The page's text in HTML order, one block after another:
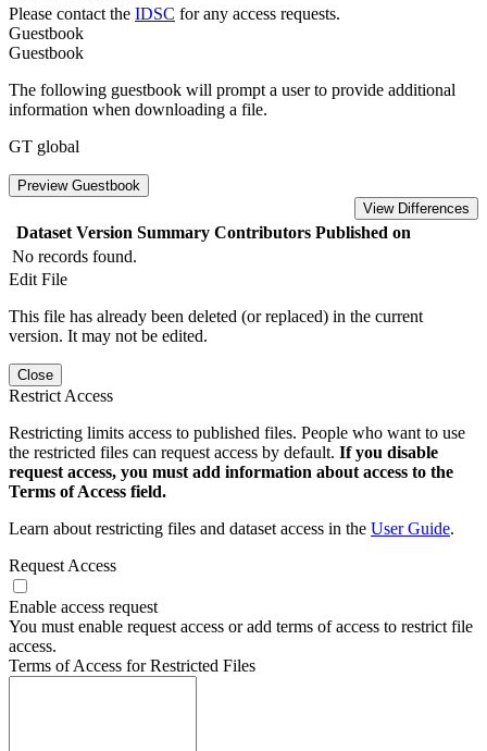
Please contact the IDSC for any access requests.
Guestbook
Guestbook
The following guestbook will prompt a user to provide additional
information when downloading a file.
GT global
Preview Guestbook
View Differences
Dataset Version Summary Contributors Published on
No records found.
Edit File
This file has already been deleted (or replaced) in the current
version. It may not be edited.
Close
Restrict Access
Restricting limits access to published files. People who want to use
the restricted files can request access by default. If you disable
request access, you must add information about access to the
Terms of Access field.
Learn about restricting files and dataset access in the User Guide.
Request Access
Enable access request
You must enable request access or add terms of access to restrict file
access.
Terms of Access for Restricted Files